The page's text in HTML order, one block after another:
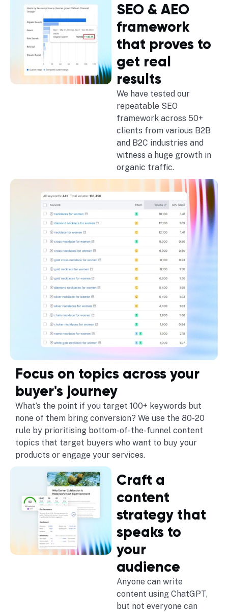
SEO & AEO
framework
that proves to
get real
results
We have tested our
repeatable SEO
framework across 50+
clients from various B2B
and B2C industries and
witness a huge growth in
organic traffic.
Focus on topics across your
buyer's journey
What’s the point if you target 100+ keywords but
none of them bring conversion? We use the 80-20
rule by prioritising bottom-of-the-funnel content
topics that target buyers who want to buy your
products or engage your services.
Craft a
content
strategy that
speaks to
your
audience
Anyone can write
content using ChatGPT,
but not everyone can